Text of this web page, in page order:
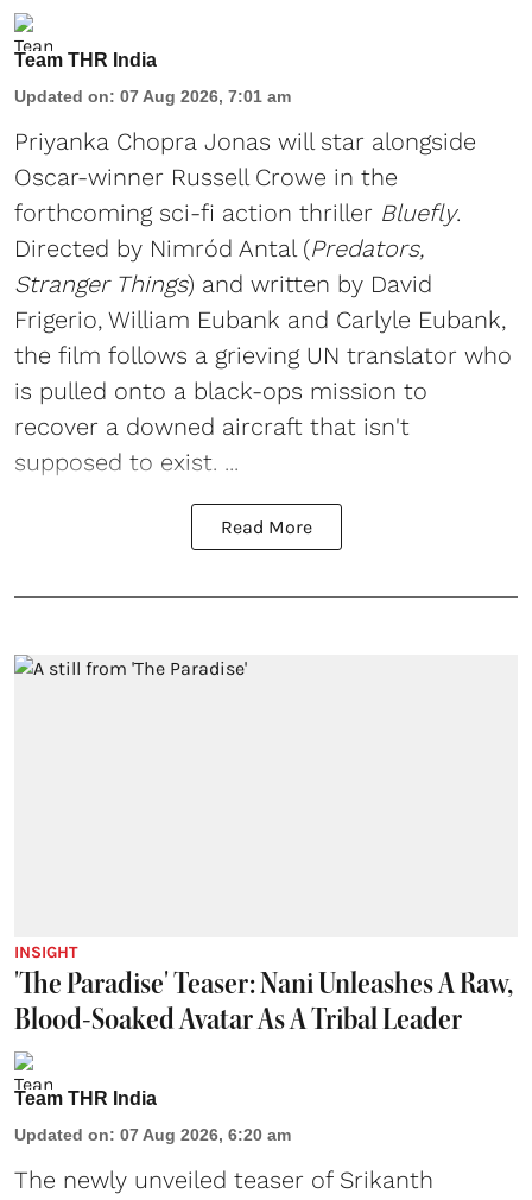
Team THR India
Updated on: 07 Aug 2026, 7:01 am
Priyanka Chopra Jonas will star alongside
Oscar-winner Russell Crowe in the
forthcoming sci-fi action thriller Bluefly.
Directed by Nimród Antal (Predators,
Stranger Things) and written by David
Frigerio, William Eubank and Carlyle Eubank,
the film follows a grieving UN translator who
is pulled onto a black-ops mission to
recover a downed aircraft that isn't
supposed to exist. ...
Read More
INSIGHT
'The Paradise' Teaser: Nani Unleashes A Raw,
Blood-Soaked Avatar As A Tribal Leader
Team THR India
Updated on: 07 Aug 2026, 6:20 am
The newly unveiled teaser of Srikanth